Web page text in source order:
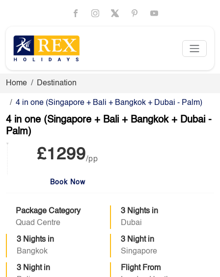
Home Destination
4 in one (Singapore + Bali + Bangkok + Dubai - Palm)
4 in one (Singapore + Bali + Bangkok + Dubai -
Palm)
£1299/pp
Book Now
Package Category
Quad Centre
3 Nights in
Dubai
3 Nights in
Bangkok
3 Night in
Singapore
3 Night in
Flight From